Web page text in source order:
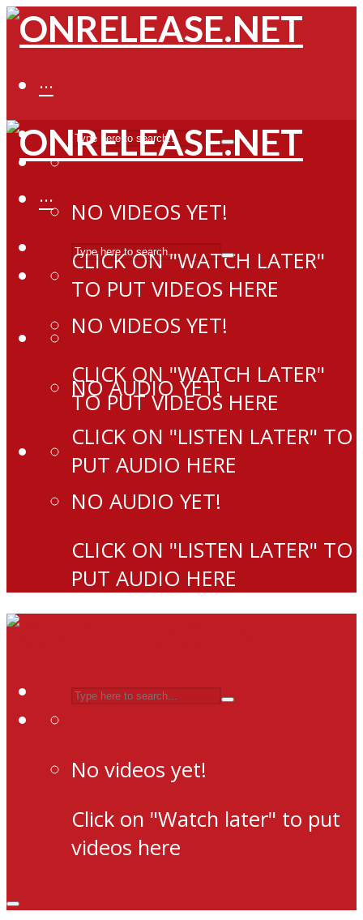
···
NO VIDEOS YET!
CLICK ON "WATCH LATER"
TO PUT VIDEOS HERE
NO AUDIO YET!
CLICK ON "LISTEN LATER" TO
PUT AUDIO HERE
···
NO VIDEOS YET!
CLICK ON "WATCH LATER"
TO PUT VIDEOS HERE
NO AUDIO YET!
CLICK ON "LISTEN LATER" TO
PUT AUDIO HERE
No videos yet!
Click on "Watch later" to put
videos here